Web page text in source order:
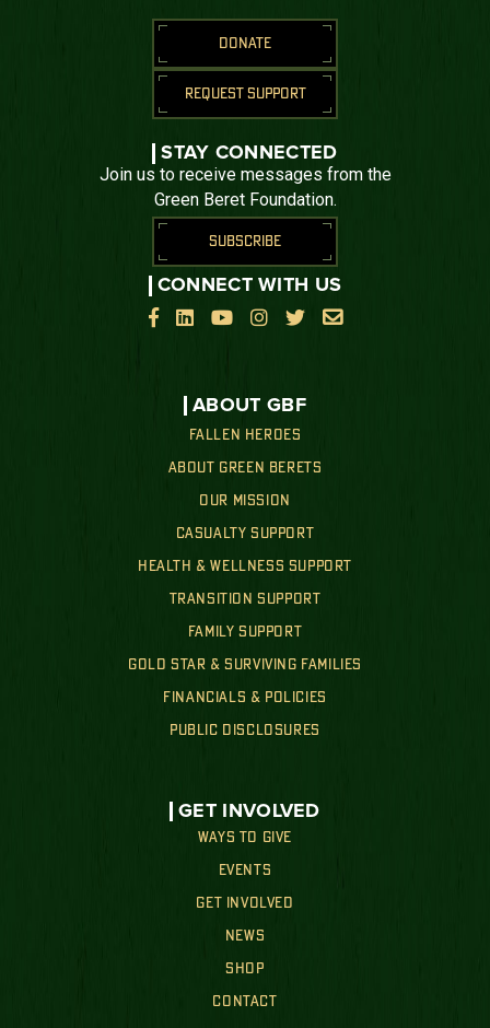
ABOUT GBF
FALLEN HEROES
ABOUT GREEN BERETS
OUR MISSION
CASUALTY SUPPORT
HEALTH & WELLNESS SUPPORT
TRANSITION SUPPORT
FAMILY SUPPORT
GOLD STAR & SURVIVING FAMILIES
FINANCIALS & POLICIES
PUBLIC DISCLOSURES
GET INVOLVED
WAYS TO GIVE
EVENTS
GET INVOLVED
NEWS
SHOP
CONTACT
DONATE
REQUEST SUPPORT
STAY CONNECTED
Join us to receive messages from the
Green Beret Foundation.
SUBSCRIBE
CONNECT WITH US

    